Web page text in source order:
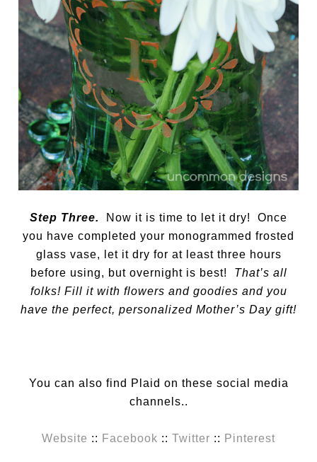
Step Three.
Now it is time to let it dry! Once
you have completed your monogrammed frosted
glass vase, let it dry for at least three hours
before using, but overnight is best! That’s all
folks! Fill it with flowers and goodies and you
have the perfect, personalized Mother’s Day gift!
You can also find Plaid on these social media
channels..
Website :: Facebook :: Twitter :: Pinterest